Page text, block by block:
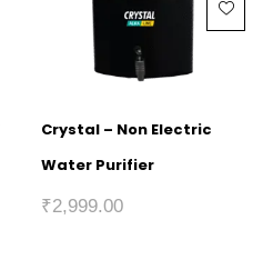
Crystal – Non Electric
Water Purifier
₹2,999.00